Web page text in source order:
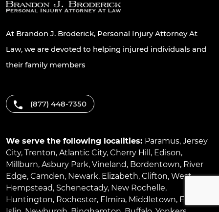
At Brandon J. Broderick, Personal Injury Attorney At
Law, we are devoted to helping injured individuals and
their family members
(877) 448-7350
We serve the following localities: Paramus, Jersey
City, Trenton, Atlantic City, Cherry Hill , Edison,
Millburn, Asbury Park, Vineland, Bordentown, River
Edge, Camden, Newark, Elizabeth, Clifton, West
Hempstead, Schenectady, New Rochelle,
Huntington, Rochester, Elmira, Middletown, East